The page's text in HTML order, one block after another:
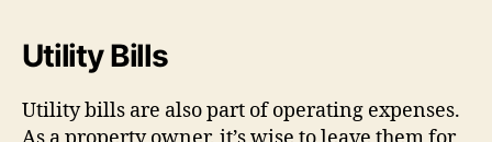
Utility Bills
Utility bills are also part of operating expenses.